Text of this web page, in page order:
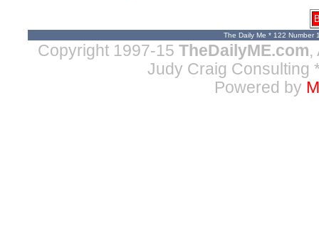
The Daily Me * 122 Number
Copyright 1997-15 TheDailyME.com,
Judy Craig Consulting
Powered by